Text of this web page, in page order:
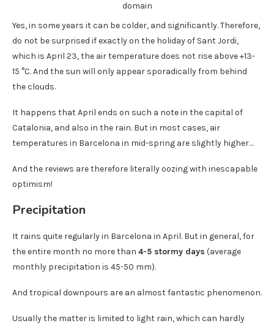
domain
Yes, in some years it can be colder, and significantly. Therefore,
do not be surprised if exactly on the holiday of Sant Jordi,
which is April 23, the air temperature does not rise above +13-
15 °C. And the sun will only appear sporadically from behind
the clouds.
It happens that April ends on such a note in the capital of
Catalonia, and also in the rain. But in most cases, air
temperatures in Barcelona in mid-spring are slightly higher…
And the reviews are therefore literally oozing with inescapable
optimism!
Precipitation
It rains quite regularly in Barcelona in April. But in general, for
the entire month no more than 4-5 stormy days (average
monthly precipitation is 45-50 mm).
And tropical downpours are an almost fantastic phenomenon.
Usually the matter is limited to light rain, which can hardly